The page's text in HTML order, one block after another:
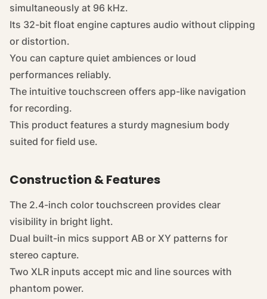
simultaneously at 96 kHz.
Its 32-bit float engine captures audio without clipping
or distortion.
You can capture quiet ambiences or loud
performances reliably.
The intuitive touchscreen offers app-like navigation
for recording.
This product features a sturdy magnesium body
suited for field use.
Construction & Features
The 2.4-inch color touchscreen provides clear
visibility in bright light.
Dual built-in mics support AB or XY patterns for
stereo capture.
Two XLR inputs accept mic and line sources with
phantom power.